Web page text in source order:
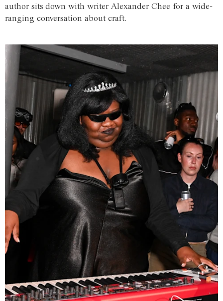
author sits down with writer Alexander Chee for a wide-
ranging conversation about craft.